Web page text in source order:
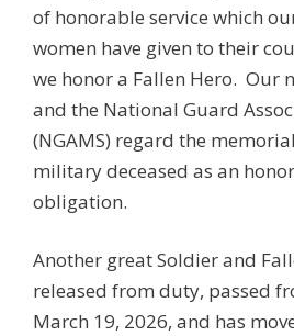
of honorable service which
women have given to their
we honor a Fallen Hero. Our
and the National Guard
(NGAMS) regard the
military deceased as an
obligation.
Another great Soldier and
released from duty, passed
March 19, 2026, and has